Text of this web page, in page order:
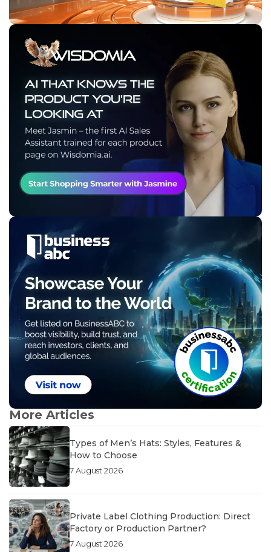
More Articles
Types of Men’s Hats: Styles, Features &
How to Choose
7 August 2026
Private Label Clothing Production: Direct
Factory or Production Partner?
7 August 2026